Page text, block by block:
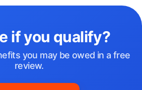
if you qualify?
you may be owed in a free
review.